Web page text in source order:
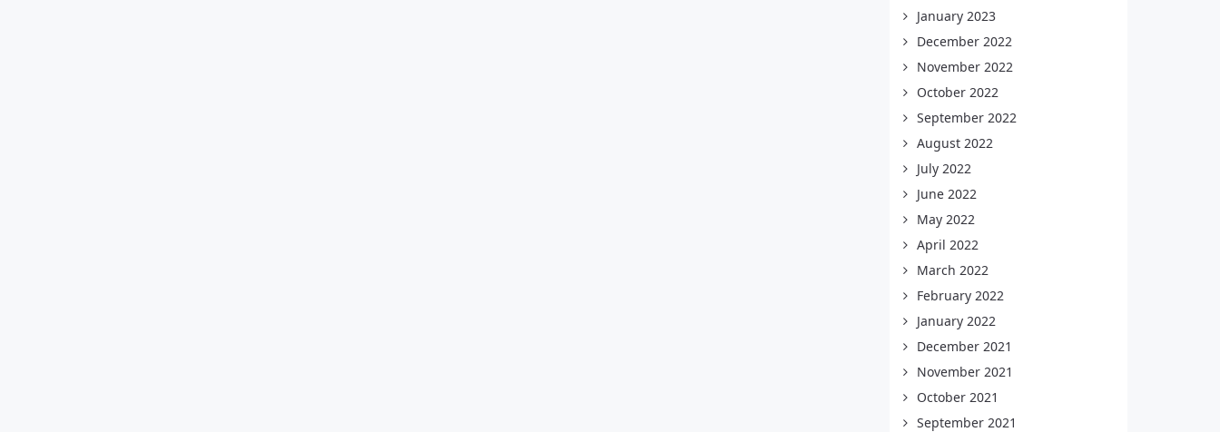
January 2023
December 2022
November 2022
October 2022
September 2022
August 2022
July 2022
June 2022
May 2022
April 2022
March 2022
February 2022
January 2022
December 2021
November 2021
October 2021
September 2021